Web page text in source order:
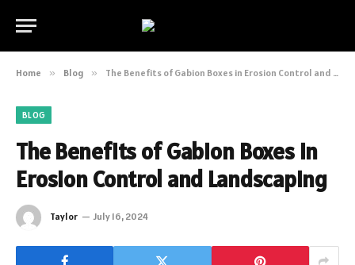
Home » Blog » The Benefits of Gabion Boxes in Erosion Control and Landscaping
BLOG
The Benefits of Gabion Boxes in
Erosion Control and Landscaping
Taylor July 16, 2024